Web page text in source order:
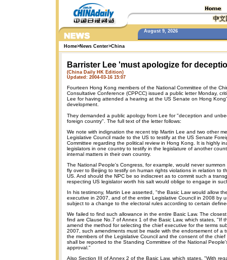
August 9, 2026
Home>News Center>China
Barrister Lee 'must apologize for
(China Daily HK Edition)
Updated: 2004-03-16 15:07
Fourteen Hong Kong members of the National Committee of the
Consultative Conference (CPPCC) issued a public letter Monday,
Lee for having attended a hearing at the US Senate on Hong
development.
They demanded a public apology from Lee for "deception and
foreign country". The full text of the letter follows:
We note with indignation the recent trip Martin Lee and two other
Legislative Council made to the US to testify at the US Senate
Committee regarding the political review in Hong Kong. It is highly
legislators in one country to testify in the legislature of another
internal matters in their own country.
The National People's Congress, for example, would never
fly over to Beijing to testify on human rights violations in relation to
US. And should the NPC be so indiscreet as to commit such a
respecting US legislator worth his salt would oblige to engage in
In his testimony, Martin Lee asserted, "the Basic Law would allow
executive in 2007, and of the entire Legislative Council in 2008 by
subject to a change to the electoral rules according to certain
We failed to find such allowance in the entire Basic Law. The
find are Clause No.7 of Annex 1 of the Basic Law, which states, "If
amend the method for selecting the chief executive for the terms
2007, such amendments must be made with the endorsement of a
the members of the Legislative Council and the consent of the
shall be reported to the Standing Committee of the National
approval."
Also Section III of Annex 2 of the Basic Law, which states, "With